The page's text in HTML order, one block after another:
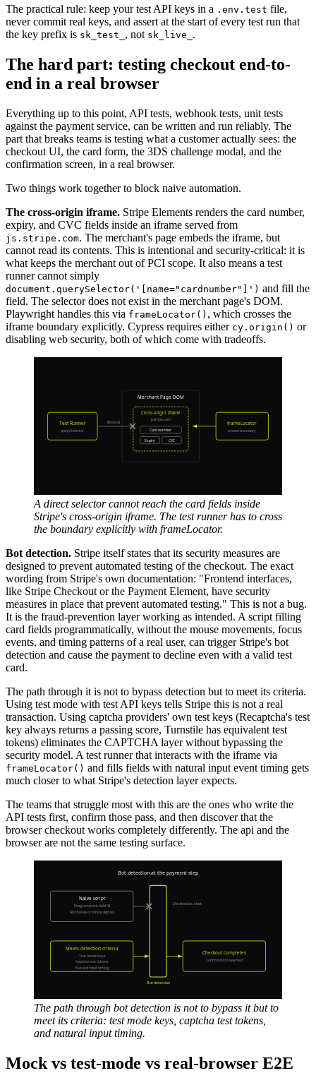
The practical rule: keep your test API keys in a .env.test file,
never commit real keys, and assert at the start of every test run that
the key prefix is sk_test_ , not sk_live_ .
The hard part: testing checkout end-to-
end in a real browser
Everything up to this point, API tests, webhook tests, unit tests
against the payment service, can be written and run reliably. The
part that breaks teams is testing what a customer actually sees: the
checkout UI, the card form, the 3DS challenge modal, and the
confirmation screen, in a real browser.
Two things work together to block naive automation.
The cross-origin iframe. Stripe Elements renders the card number,
expiry, and CVC fields inside an iframe served from
js.stripe.com. The merchant's page embeds the iframe, but
cannot read its contents. This is intentional and security-critical: it is
what keeps the merchant out of PCI scope. It also means a test
runner cannot simply
document.querySelector('[name="cardnumber"]') and fill the
field. The selector does not exist in the merchant page's DOM.
Playwright handles this via frameLocator() , which crosses the
iframe boundary explicitly. Cypress requires either cy.origin() or
disabling web security, both of which come with tradeoffs.
A direct selector cannot reach the card fields inside
Stripe's cross-origin iframe. The test runner has to cross
the boundary explicitly with frameLocator.
Bot detection. Stripe itself states that its security measures are
designed to prevent automated testing of the checkout. The exact
wording from Stripe's own documentation: "Frontend interfaces,
like Stripe Checkout or the Payment Element, have security
measures in place that prevent automated testing." This is not a bug.
It is the fraud-prevention layer working as intended. A script filling
card fields programmatically, without the mouse movements, focus
events, and timing patterns of a real user, can trigger Stripe's bot
detection and cause the payment to decline even with a valid test
card.
The path through it is not to bypass detection but to meet its criteria.
Using test mode with test API keys tells Stripe this is not a real
transaction. Using captcha providers' own test keys (Recaptcha's test
key always returns a passing score, Turnstile has equivalent test
tokens) eliminates the CAPTCHA layer without bypassing the
security model. A test runner that interacts with the iframe via
frameLocator() and fills fields with natural input event timing gets
much closer to what Stripe's detection layer expects.
The teams that struggle most with this are the ones who write the
API tests first, confirm those pass, and then discover that the
browser checkout works completely differently. The api and the
browser are not the same testing surface.
The path through bot detection is not to bypass it but to
meet its criteria: test mode keys, captcha test tokens,
and natural input timing.
Mock vs test-mode vs real-browser E2E